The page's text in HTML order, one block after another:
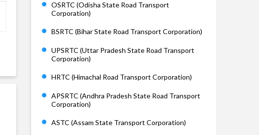
OSRTC (Odisha State Road Transport
Corporation)
BSRTC (Bihar State Road Transport Corporation)
UPSRTC (Uttar Pradesh State Road Transport
Corporation)
HRTC (Himachal Road Transport Corporation)
APSRTC (Andhra Pradesh State Road Transport
Corporation)
ASTC (Assam State Transport Corporation)